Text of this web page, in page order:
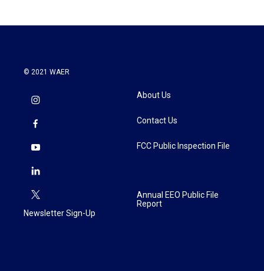
© 2021 WAER
Newsletter Sign-Up
About Us
Contact Us
FCC Public Inspection File
Annual EEO Public File
Report